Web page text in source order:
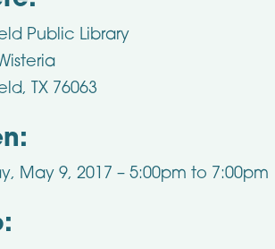
Public Library
TX 76063
May 9, 2017 – 5:00pm to 7:00pm